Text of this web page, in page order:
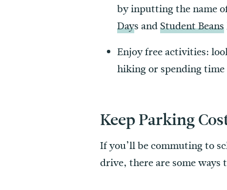
by inputting the name
Days andStudent Beans
Enjoy free activities:
hiking or spending time
Keep Parking
If you’ll be commuting to
drive, there are some ways